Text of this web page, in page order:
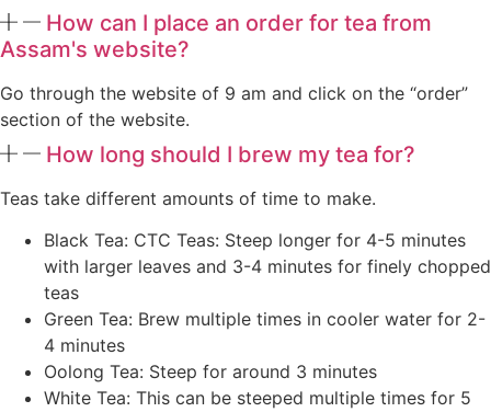
How can I place an order for tea from
Assam's website?
Go through the website of 9 am and click on the “order”
section of the website.
How long should I brew my tea for?
Teas take different amounts of time to make.
Black Tea: CTC Teas: Steep longer for 4-5 minutes
with larger leaves and 3-4 minutes for finely chopped
teas
Green Tea: Brew multiple times in cooler water for 2-
4 minutes
Oolong Tea: Steep for around 3 minutes
White Tea: This can be steeped multiple times for 5